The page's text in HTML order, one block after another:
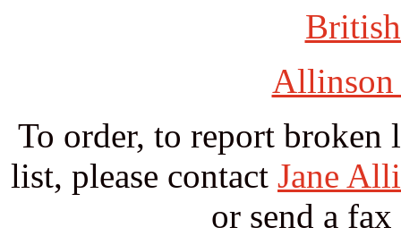
Allinson
To order, to report broken
list, please contact Jane
or send a